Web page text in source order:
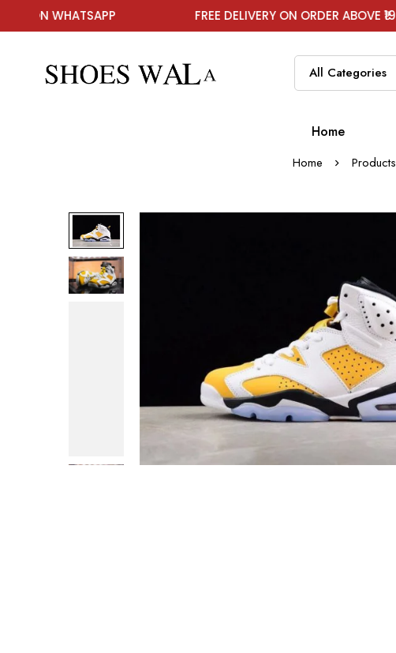
FREE DELIVERY ON ORDER ABOVE ₹1999
Home
Home Products